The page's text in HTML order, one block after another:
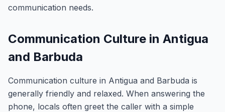
communication needs.
Communication Culture in Antigua
and Barbuda
Communication culture in Antigua and Barbuda is
generally friendly and relaxed. When answering the
phone, locals often greet the caller with a simple